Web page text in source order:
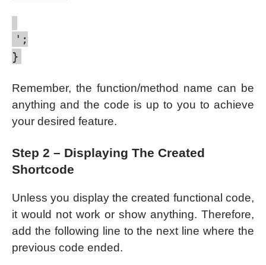
';
}
Remember, the function/method name can be
anything and the code is up to you to achieve
your desired feature.
Step 2 – Displaying The Created
Shortcode
Unless you display the created functional code,
it would not work or show anything. Therefore,
add the following line to the next line where the
previous code ended.